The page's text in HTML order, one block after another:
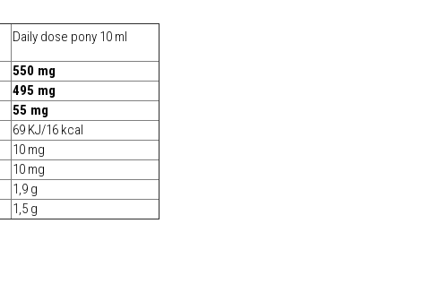
Daily dose pony 10 ml
550 mg
495 mg
55 mg
69 KJ/16 kcal
10 mg
10 mg
1,9 g
1,5 g